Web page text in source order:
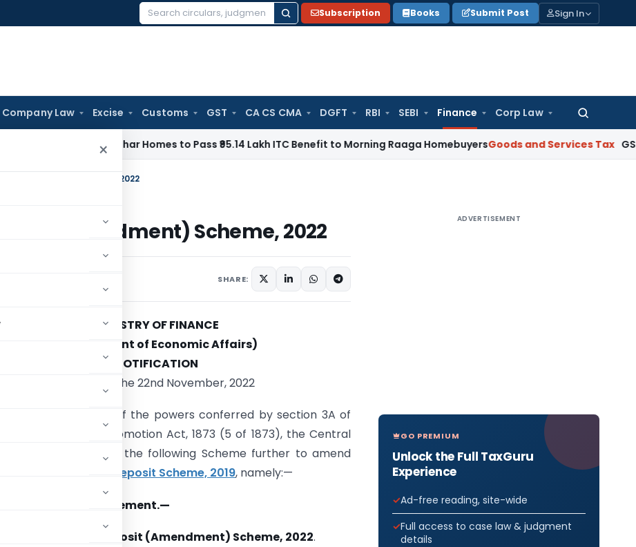
Search
Subscription Books Submit Post Sign In
Company Law Excise Customs GST CA CS CMA DGFT RBI SEBI Finance Corp Law
Search
for:
×
Orders Anuhar Homes to Pass ₹95.14 Lakh ITC Benefit to Morning Raaga HomebuyersGoods and Services Tax GSTAT
(Amendment) Scheme, 2022
(Amendment) Scheme, 2022
SHARE:
MINISTRY OF FINANCE
(Department of Economic Affairs)
NOTIFICATION
New Delhi, the 22nd November, 2022
In exercise of the powers conferred by section 3A of
Savings Promotion Act, 1873 (5 of 1873), the Central
hereby makes the following Scheme further to amend
Savings Time Deposit Scheme, 2019, namely:—
title and commencement.—
Savings Time Deposit (Amendment) Scheme, 2022.
ADVERTISEMENT
GO PREMIUM
Unlock the Full TaxGuru
Experience
Ad-free reading, site-wide
Full access to case law & judgment
details